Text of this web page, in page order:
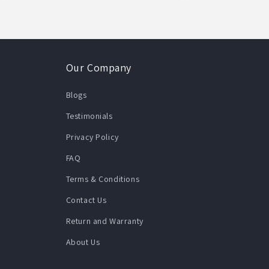
Our Company
Blogs
Testimonials
Privacy Policy
FAQ
Terms & Conditions
Contact Us
Return and Warranty
About Us